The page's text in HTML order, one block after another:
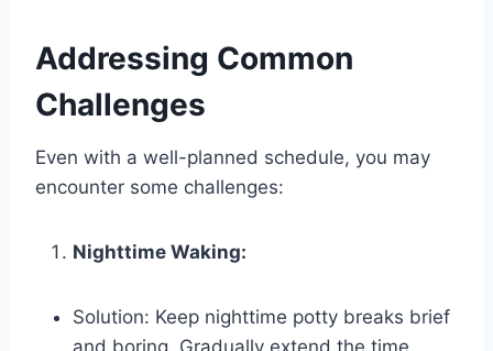
Addressing Common
Challenges
Even with a well-planned schedule, you may
encounter some challenges:
Nighttime Waking:
Solution: Keep nighttime potty breaks brief